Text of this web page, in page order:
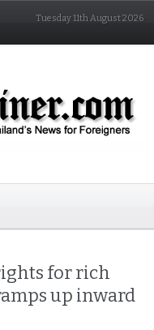
Tuesday 11th August 2026
for rich
up inward